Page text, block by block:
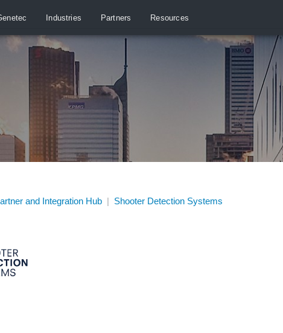
Industries Partners Resources
and Integration Hub | Shooter Detection Systems